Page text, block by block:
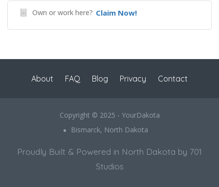
Own or work here? Claim Now!
About FAQ Blog Privacy Contact
Copyright © 2025 - YourDakota
Bismarck, North Dakota
Proudly Built & Powered in North Dakota by 701
Studios